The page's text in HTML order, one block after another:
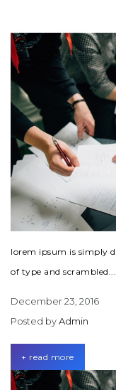
lorem ipsum is simply
of type and scrambled...
December 23, 2016
Posted byAdmin
+ read more